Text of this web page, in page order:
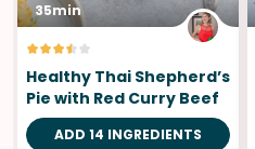
35min
Healthy Thai Shepherd’s
Pie with Red Curry Beef
ADD 14 INGREDIENTS